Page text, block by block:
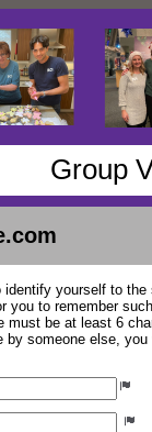
Group
yourself to the
you to remember
must be at least 6
by someone else, you